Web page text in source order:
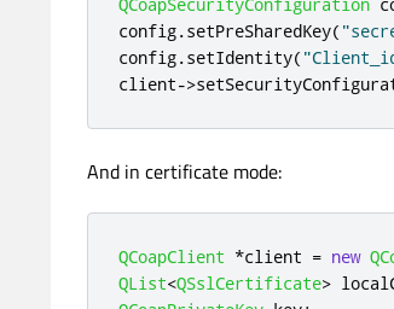
QCoapSecurityConfiguration
config.setPreSharedKey(
config.setIdentity(
client->
And in certificate mode:
QCoapClient *client = new
QList<QSslCertificate>